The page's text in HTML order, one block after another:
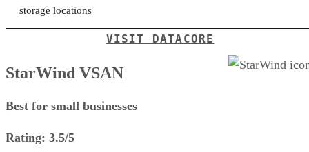
storage locations
VISIT DATACORE
StarWind VSAN
Best for small businesses
Rating: 3.5/5